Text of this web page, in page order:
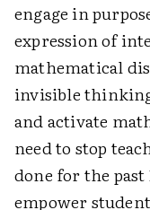
engage in
expression of
mathematical
invisible
and activate
need to stop
done for the past
empower